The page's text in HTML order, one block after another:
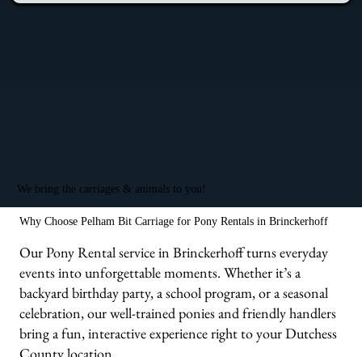
We bring the carriages & animals to you!
Why Choose Pelham Bit Carriage for Pony Rentals in Brinckerhoff
Our Pony Rental service in Brinckerhoff turns everyday
events into unforgettable moments. Whether it’s a
backyard birthday party, a school program, or a seasonal
celebration, our well-trained ponies and friendly handlers
bring a fun, interactive experience right to your Dutchess
County location.